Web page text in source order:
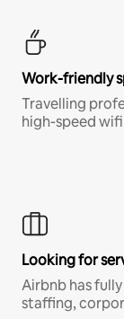
Work-friendly
Travelling
high-speed
Looking for
Airbnb has
staffing,